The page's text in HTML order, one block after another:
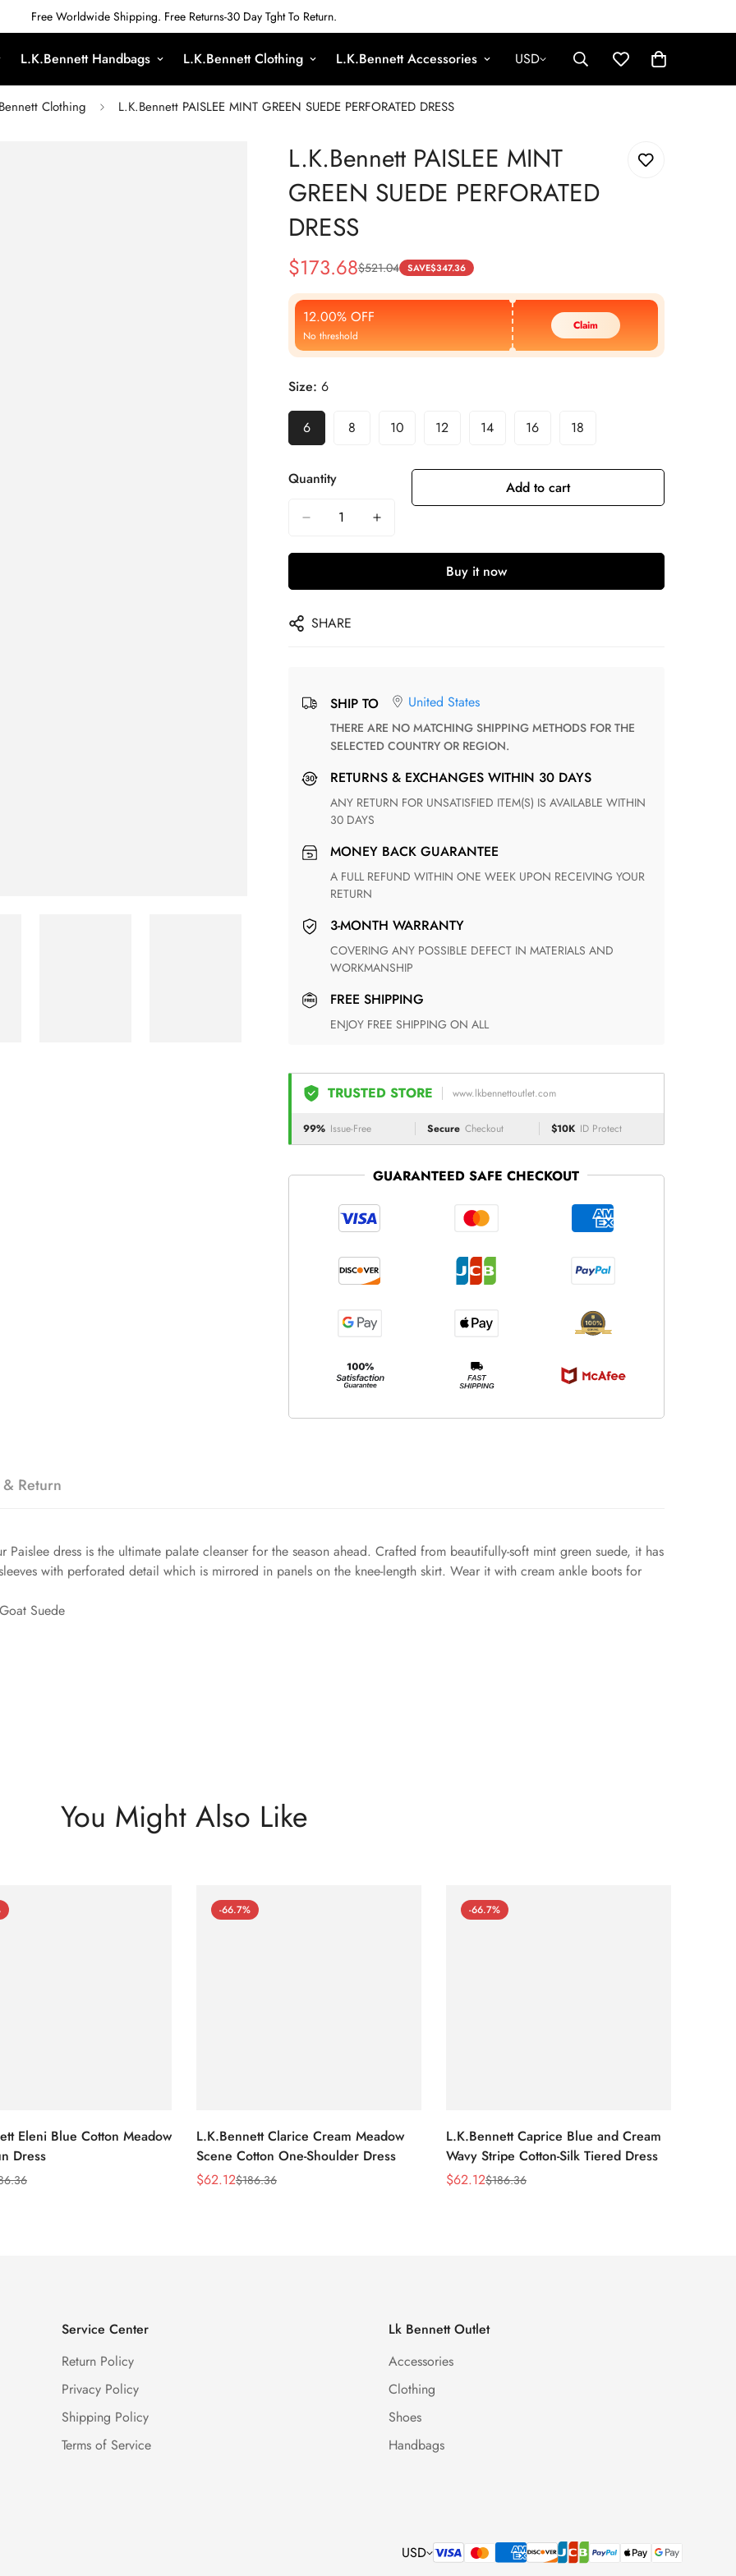
Free Worldwide Shipping. Free Returns-30 Day Tght To Return.
L.K.Bennett Handbags L.K.Bennett Clothing L.K.Bennett Accessories USD
Clothing L.K.Bennett PAISLEE MINT GREEN SUEDE PERFORATED DRESS
L.K.Bennett PAISLEE MINT
GREEN SUEDE PERFORATED
DRESS
Sale
Price
$173.68
Regular
Price
$521.04 SAVE$347.36
12.00% OFF
No threshold
Claim
Size: 6
6 8 10 12 14 16 18
Quantity Add to cart
Buy it now
SHARE
SHIP TO United States
THERE ARE NO MATCHING SHIPPING METHODS FOR THE
SELECTED COUNTRY OR REGION.
RETURNS & EXCHANGES WITHIN 30 DAYS
ANY RETURN FOR UNSATISFIED ITEM(S) IS AVAILABLE WITHIN
30 DAYS
MONEY BACK GUARANTEE
A FULL REFUND WITHIN ONE WEEK UPON RECEIVING YOUR
RETURN
3-MONTH WARRANTY
COVERING ANY POSSIBLE DEFECT IN MATERIALS AND
WORKMANSHIP
FREE SHIPPING
ENJOY FREE SHIPPING ON ALL
TRUSTED STORE www.lkbennettoutlet.com
99% Issue-Free Secure Checkout $10K ID Protect
GUARANTEED SAFE CHECKOUT
Return
dress is the ultimate palate cleanser for the season ahead. Crafted from beautifully-soft mint green suede, it has
with perforated detail which is mirrored in panels on the knee-length skirt. Wear it with cream ankle boots for
Suede
You Might Also Like
Eleni Blue Cotton Meadow
Dress
-66.7%
L.K.Bennett Clarice Cream Meadow
Scene Cotton One-Shoulder Dress
Sale
$62.12
Regular$186.36
-66.7%
L.K.Bennett Caprice Blue and Cream
Wavy Stripe Cotton-Silk Tiered Dress
Sale
$62.12
Regular$186.36
Service Center
Return Policy
Privacy Policy
Shipping Policy
Terms of Service
Lk Bennett Outlet
Accessories
Clothing
Shoes
Handbags
USD